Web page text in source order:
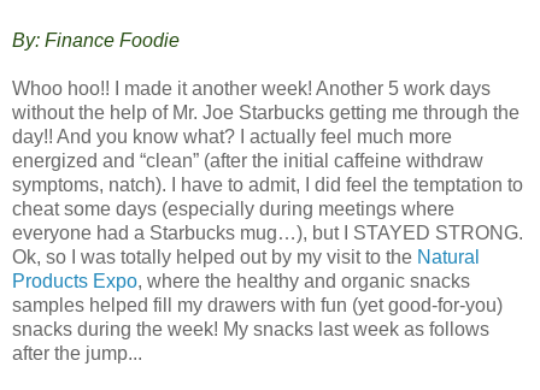
By: Finance Foodie
Whoo hoo!! I made it another week! Another 5 work days
without the help of Mr. Joe Starbucks getting me through the
day!! And you know what? I actually feel much more
energized and “clean” (after the initial caffeine withdraw
symptoms, natch). I have to admit, I did feel the temptation to
cheat some days (especially during meetings where
everyone had a Starbucks mug…), but I STAYED STRONG.
Ok, so I was totally helped out by my visit to the Natural
Products Expo, where the healthy and organic snacks
samples helped fill my drawers with fun (yet good-for-you)
snacks during the week! My snacks last week as follows
after the jump...